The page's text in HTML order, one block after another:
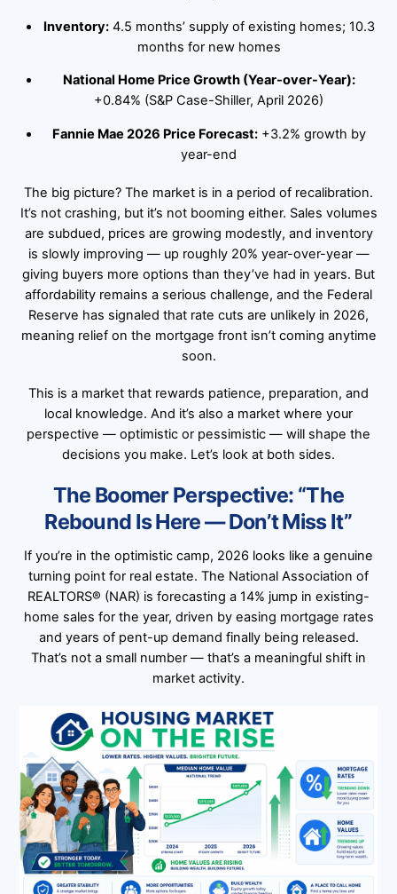
Inventory:4.5 months’ supply of existing homes; 10.3
months for new homes
National Home Price Growth (Year-over-Year):
+0.84% (S&P Case-Shiller, April 2026)
Fannie Mae 2026 Price Forecast:+3.2% growth by
year-end
The big picture? The market is in a period of recalibration.
It’s not crashing, but it’s not booming either. Sales volumes
are subdued, prices are growing modestly, and inventory
is slowly improving — up roughly 20% year-over-year —
giving buyers more options than they’ve had in years. But
affordability remains a serious challenge, and the Federal
Reserve has signaled that rate cuts are unlikely in 2026,
meaning relief on the mortgage front isn’t coming anytime
soon.
This is a market that rewards patience, preparation, and
local knowledge. And it’s also a market where your
perspective — optimistic or pessimistic — will shape the
decisions you make. Let’s look at both sides.
The Boomer Perspective: “The
Rebound Is Here — Don’t Miss It”
If you’re in the optimistic camp, 2026 looks like a genuine
turning point for real estate. The National Association of
REALTORS® (NAR) is forecasting a 14% jump in existing-
home sales for the year, driven by easing mortgage rates
and years of pent-up demand finally being released.
That’s not a small number — that’s a meaningful shift in
market activity.